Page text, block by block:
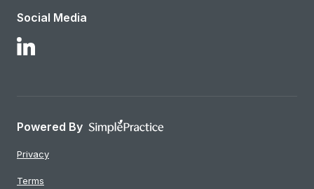
Social Media
Follow Us on LinkedIn
Powered By
Privacy
Terms